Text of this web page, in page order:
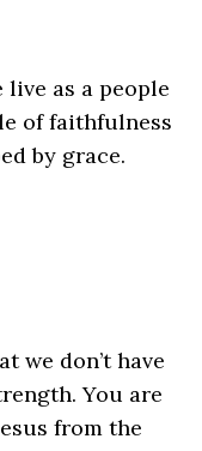
live as a people
of faithfulness
by grace.
we don’t have
You are
from the